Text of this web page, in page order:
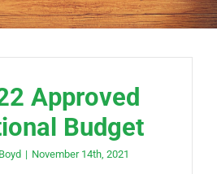
Approved
Budget
| November 14th, 2021